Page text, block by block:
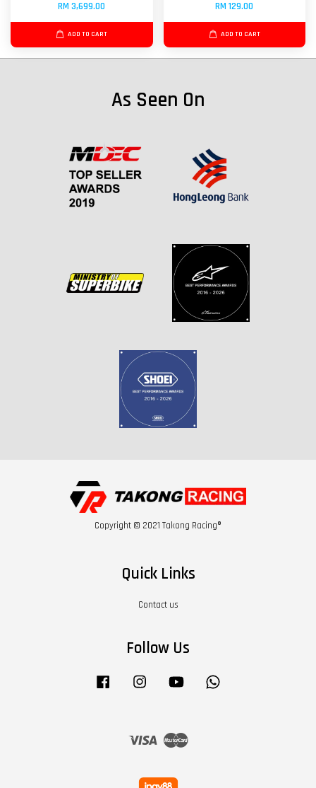
RM 3,699.00
ADD TO CART
RM 129.00
ADD TO CART
As Seen On
Copyright © 2021 Takong Racing®
Quick Links
Contact us
Follow Us
Facebook Instagram YouTube
Visa Master